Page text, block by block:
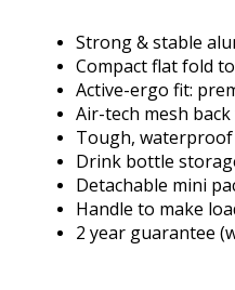
Strong & stable
Compact flat fold
Active-ergo fit:
Air-tech mesh
Tough,
Drink bottle
Detachable mini
Handle to make
2 year guarantee